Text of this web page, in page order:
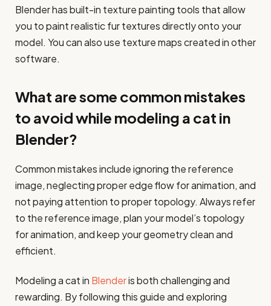
Blender has built-in texture painting tools that allow
you to paint realistic fur textures directly onto your
model. You can also use texture maps created in other
software.
What are some common mistakes
to avoid while modeling a cat in
Blender?
Common mistakes include ignoring the reference
image, neglecting proper edge flow for animation, and
not paying attention to proper topology. Always refer
to the reference image, plan your model’s topology
for animation, and keep your geometry clean and
efficient.
Modeling a cat in Blenderis both challenging and
rewarding. By following this guide and exploring